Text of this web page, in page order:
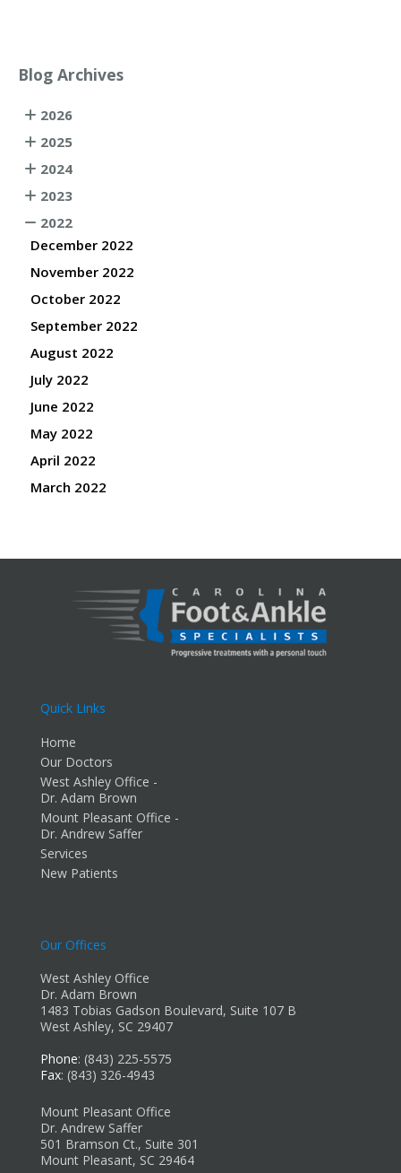
Blog Archives
2026
2025
2024
2023
2022
December 2022
November 2022
October 2022
September 2022
August 2022
July 2022
June 2022
May 2022
April 2022
March 2022
Quick Links
Home
Our Doctors
West Ashley Office -
Dr. Adam Brown
Mount Pleasant Office -
Dr. Andrew Saffer
Services
New Patients
Our Offices
West Ashley Office
Dr. Adam Brown
1483 Tobias Gadson Boulevard, Suite 107 B
West Ashley, SC 29407
Phone: (843) 225-5575
Fax: (843) 326-4943
Mount Pleasant Office
Dr. Andrew Saffer
501 Bramson Ct., Suite 301
Mount Pleasant, SC 29464